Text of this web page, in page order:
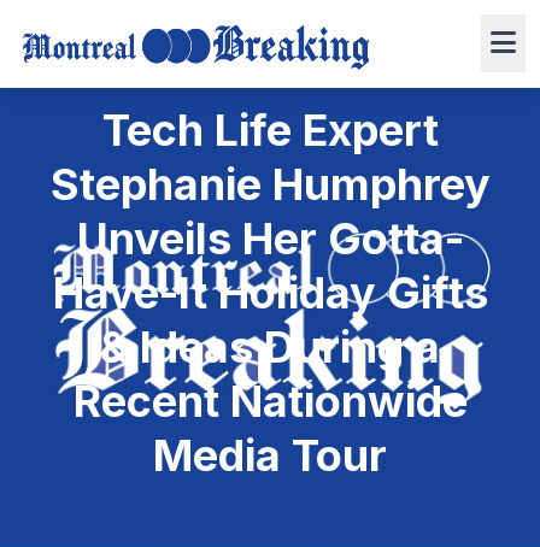
Press Release
December 11, 2024
3 min read
0 views
Tech Life Expert
Stephanie Humphrey
Unveils Her Gotta-
Have-It Holiday Gifts
& Ideas During a
Recent Nationwide
Media Tour